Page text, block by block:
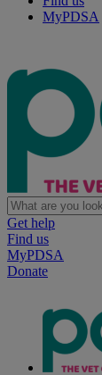
MyPDSA
Get help
Find us
MyPDSA
Donate